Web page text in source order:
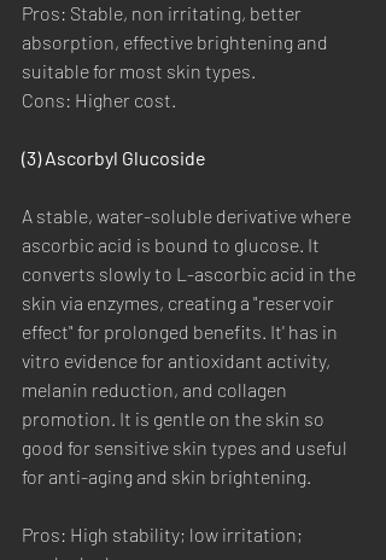
Pros: Stable, non irritating, better
absorption, effective brightening and
suitable for most skin types.
Cons: Higher cost.
(3) Ascorbyl Glucoside
A stable, water-soluble derivative where
ascorbic acid is bound to glucose. It
converts slowly to L-ascorbic acid in the
skin via enzymes, creating a "reservoir
effect" for prolonged benefits. It' has in
vitro evidence for antioxidant activity,
melanin reduction, and collagen
promotion. It is gentle on the skin so
good for sensitive skin types and useful
for anti-aging and skin brightening.
Pros: High stability; low irritation;